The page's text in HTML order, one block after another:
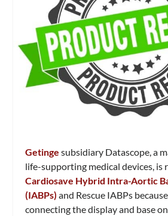
Getinge subsidiary Datascope, a
life-supporting medical devices, is
Cardiosave Hybrid Intra-Aortic
(IABPs) and Rescue IABPs
connecting the display and base